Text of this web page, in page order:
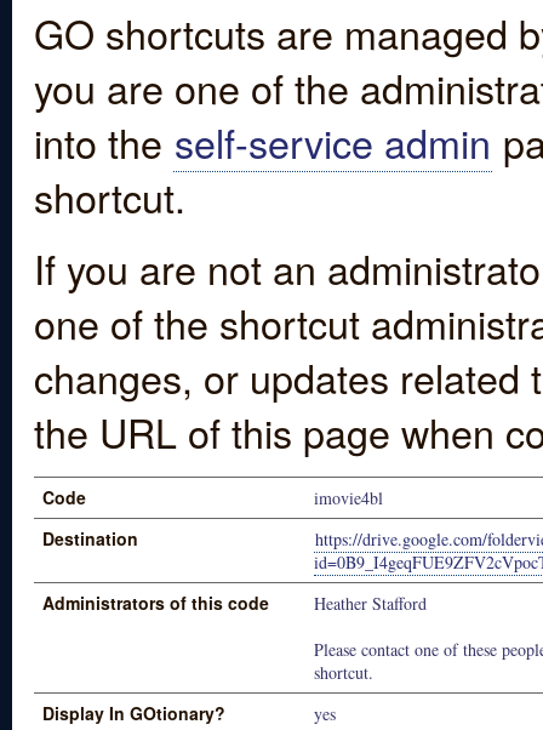
GO shortcuts are managed
you are one of the
into the self-service admin
shortcut.
If you are not an
one of the shortcut
changes, or updates
the URL of this page when
Code imovie4bl
Destination
https://drive.google.com/
Administrators of this code
Heather Stafford
Please contact one of these
shortcut.
Display In GOtionary? yes